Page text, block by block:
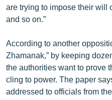
ԲԱՆԱՎԵՃ
ՓՈԴՔԱՍԹ
Հայերեն
English
are trying to impose their will
and so on.”
According to another
Zhamanak,” by keeping
the authorities want to prove
cling to power. The paper
addressed to officials from